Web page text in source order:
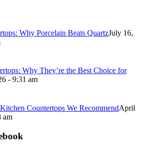
Why Porcelain Beats QuartzJuly 16,
Why They’re the Best Choice for
- 9:31 am
Countertops We RecommendApril
am